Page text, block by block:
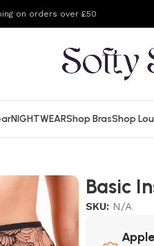
on orders over £50
NIGHTWEARShop BrasShop
Basic
SKU: N/A